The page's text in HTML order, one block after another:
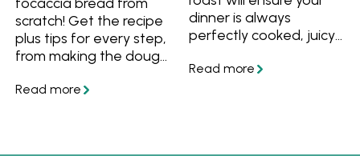
scratch! Get the recipe
plus tips for every step,
from making the dough
preparing it to bake.
dinner is always
perfectly cooked, juicy
have great lamb roast